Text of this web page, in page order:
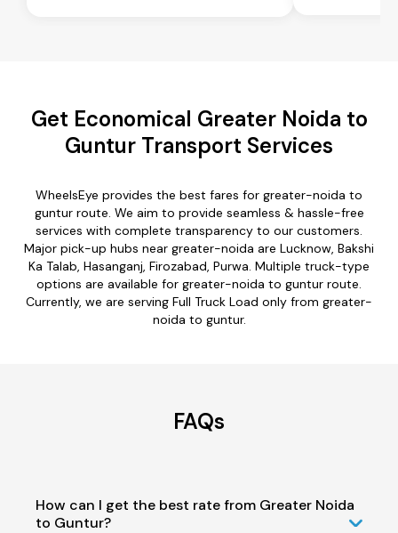
Get Economical Greater Noida to
Guntur Transport Services
WheelsEye provides the best fares for greater-noida to
guntur route. We aim to provide seamless & hassle-free
services with complete transparency to our customers.
Major pick-up hubs near greater-noida are Lucknow, Bakshi
Ka Talab, Hasanganj, Firozabad, Purwa. Multiple truck-type
options are available for greater-noida to guntur route.
Currently, we are serving Full Truck Load only from greater-
noida to guntur.
FAQs
How can I get the best rate from Greater Noida
to Guntur?